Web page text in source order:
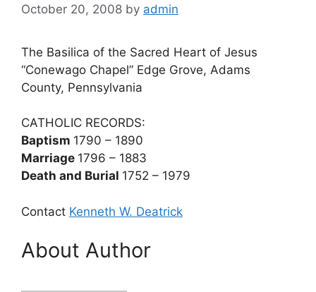
October 20, 2008 by admin
The Basilica of the Sacred Heart of Jesus
“Conewago Chapel” Edge Grove, Adams
County, Pennsylvania
CATHOLIC RECORDS:
Baptism 1790 – 1890
Marriage 1796 – 1883
Death and Burial 1752 – 1979
Contact Kenneth W. Deatrick
About Author